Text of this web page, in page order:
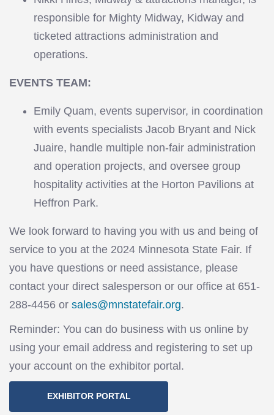
responsible for Mighty Midway, Kidway and
ticketed attractions administration and
operations.
EVENTS TEAM:
Emily Quam, events supervisor, in coordination
with events specialists Jacob Bryant and Nick
Juaire, handle multiple non-fair administration
and operation projects, and oversee group
hospitality activities at the Horton Pavilions at
Heffron Park.
We look forward to having you with us and being of
service to you at the 2024 Minnesota State Fair. If
you have questions or need assistance, please
contact your direct salesperson or our office at 651-
288-4456 or sales@mnstatefair.org.
Reminder: You can do business with us online by
using your email address and registering to set up
your account on the exhibitor portal.
EXHIBITOR PORTAL